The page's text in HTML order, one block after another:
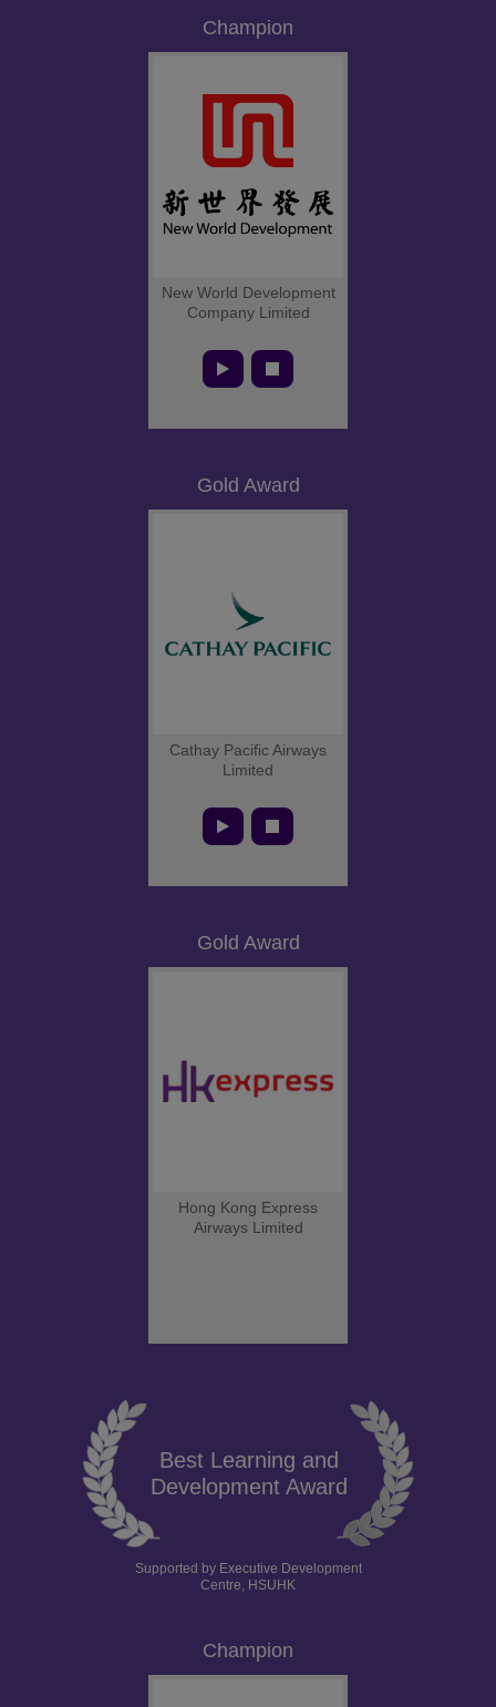
Champion
New World Development
Company Limited
Gold Award
Cathay Pacific Airways
Limited
Gold Award
Hong Kong Express
Airways Limited
Best Learning and
Development Award
Supported by Executive Development
Centre, HSUHK
Champion